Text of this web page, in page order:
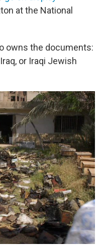
at the National
owns the documents:
or Iraqi Jewish